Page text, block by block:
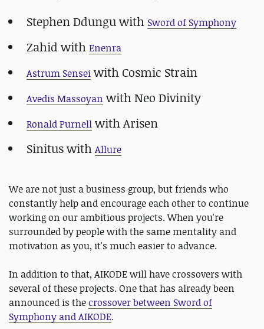
Stephen Ddungu with Sword of Symphony
Zahid with Enenra
Astrum Sensei with Cosmic Strain
Avedis Massoyan with Neo Divinity
Ronald Purnell with Arisen
Sinitus with Allure
We are not just a business group, but friends who
constantly help and encourage each other to continue
working on our ambitious projects. When you're
surrounded by people with the same mentality and
motivation as you, it's much easier to advance.
In addition to that, AIKODE will have crossovers with
several of these projects. One that has already been
announced is thecrossover between Sword of
Symphony and AIKODE.